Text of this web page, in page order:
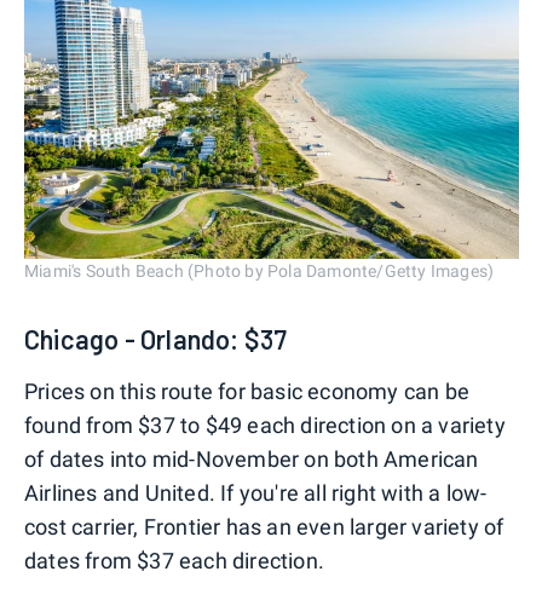
Miami's South Beach (Photo by Pola Damonte/Getty Images)
Chicago - Orlando: $37
Prices on this route for basic economy can be
found from $37 to $49 each direction on a variety
of dates into mid-November on both American
Airlines and United. If you're all right with a low-
cost carrier, Frontier has an even larger variety of
dates from $37 each direction.